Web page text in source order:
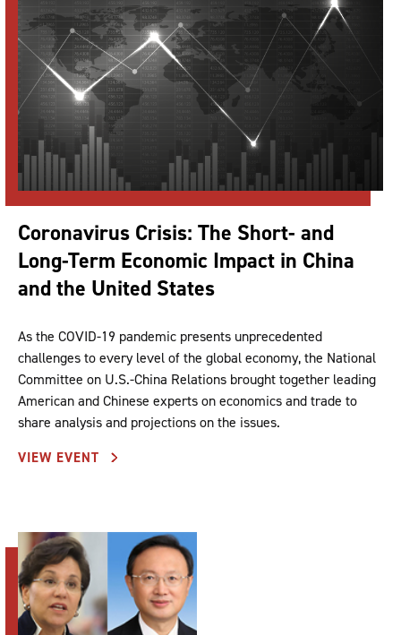
Coronavirus Crisis: The Short- and
Long-Term Economic Impact in China
and the United States
As the COVID-19 pandemic presents unprecedented
challenges to every level of the global economy, the National
Committee on U.S.-China Relations brought together leading
American and Chinese experts on economics and trade to
share analysis and projections on the issues.
VIEW EVENT